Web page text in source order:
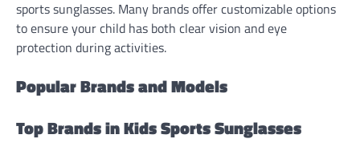
sports sunglasses. Many brands offer customizable options
to ensure your child has both clear vision and eye
protection during activities.
Popular Brands and Models
Top Brands in Kids Sports Sunglasses